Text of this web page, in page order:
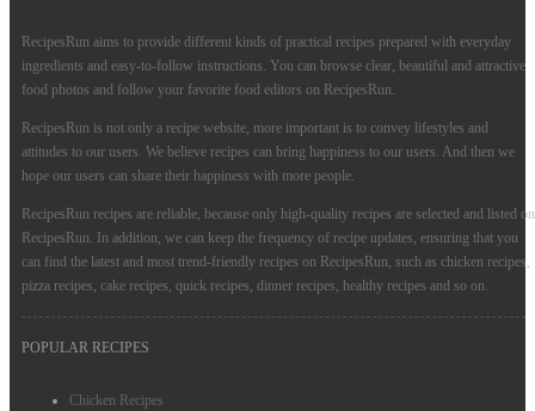
RecipesRun aims to provide different kinds of practical recipes prepared with everyday
ingredients and easy-to-follow instructions. You can browse clear, beautiful and attractive
food photos and follow your favorite food editors on RecipesRun.
RecipesRun is not only a recipe website, more important is to convey lifestyles and
attitudes to our users. We believe recipes can bring happiness to our users. And then we
hope our users can share their happiness with more people.
RecipesRun recipes are reliable, because only high-quality recipes are selected and listed on
RecipesRun. In addition, we can keep the frequency of recipe updates, ensuring that you
can find the latest and most trend-friendly recipes on RecipesRun, such as chicken recipes,
pizza recipes, cake recipes, quick recipes, dinner recipes, healthy recipes and so on.
POPULAR RECIPES
Chicken Recipes